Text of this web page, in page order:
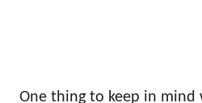
One thing to keep in mind